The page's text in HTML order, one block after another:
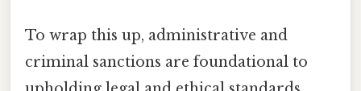
To wrap this up, administrative and
criminal sanctions are foundational to